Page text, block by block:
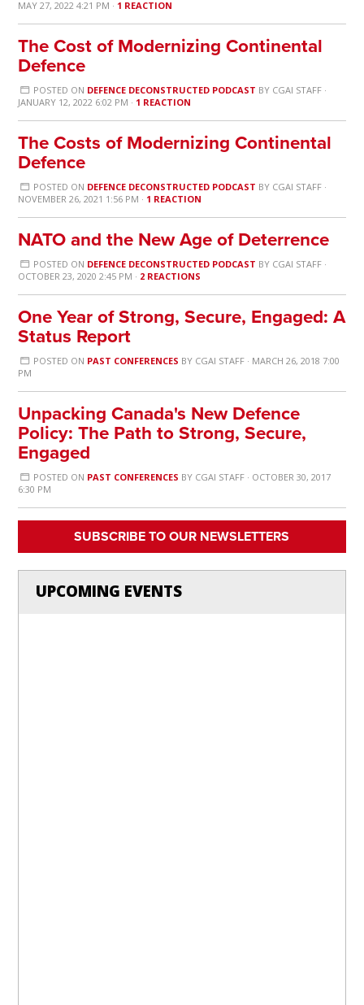
MAY 27, 2022 4:21 PM · 1 REACTION
The Cost of Modernizing Continental
Defence
POSTED ON DEFENCE DECONSTRUCTED PODCAST BY CGAI STAFF·
JANUARY 12, 2022 6:02 PM · 1 REACTION
The Costs of Modernizing Continental
Defence
POSTED ON DEFENCE DECONSTRUCTED PODCAST BY CGAI STAFF·
NOVEMBER 26, 2021 1:56 PM · 1 REACTION
NATO and the New Age of Deterrence
POSTED ON DEFENCE DECONSTRUCTED PODCAST BY CGAI STAFF·
OCTOBER 23, 2020 2:45 PM · 2 REACTIONS
One Year of Strong, Secure, Engaged: A
Status Report
POSTED ON PAST CONFERENCES BY CGAI STAFF· MARCH 26, 2018 7:00
PM
Unpacking Canada's New Defence
Policy: The Path to Strong, Secure,
Engaged
POSTED ON PAST CONFERENCES BY CGAI STAFF· OCTOBER 30, 2017
6:30 PM
SUBSCRIBE TO OUR NEWSLETTERS
UPCOMING EVENTS